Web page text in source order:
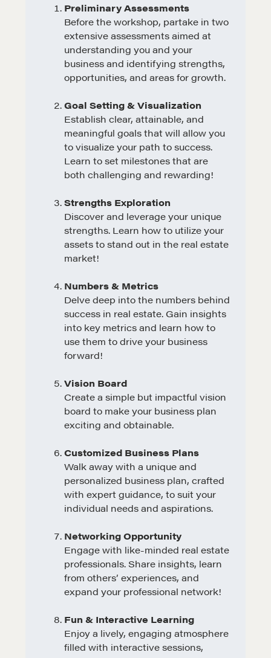
Preliminary Assessments
Before the workshop, partake in two
extensive assessments aimed at
understanding you and your
business and identifying strengths,
opportunities, and areas for growth.
Goal Setting & Visualization
Establish clear, attainable, and
meaningful goals that will allow you
to visualize your path to success.
Learn to set milestones that are
both challenging and rewarding!
Strengths Exploration
Discover and leverage your unique
strengths. Learn how to utilize your
assets to stand out in the real estate
market!
Numbers & Metrics
Delve deep into the numbers behind
success in real estate. Gain insights
into key metrics and learn how to
use them to drive your business
forward!
Vision Board
Create a simple but impactful vision
board to make your business plan
exciting and obtainable.
Customized Business Plans
Walk away with a unique and
personalized business plan, crafted
with expert guidance, to suit your
individual needs and aspirations.
Networking Opportunity
Engage with like-minded real estate
professionals. Share insights, learn
from others’ experiences, and
expand your professional network!
Fun & Interactive Learning
Enjoy a lively, engaging atmosphere
filled with interactive sessions,